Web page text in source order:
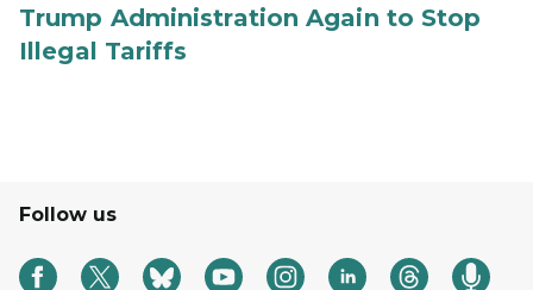
Trump Administration Again to Stop
Illegal Tariffs
Follow us